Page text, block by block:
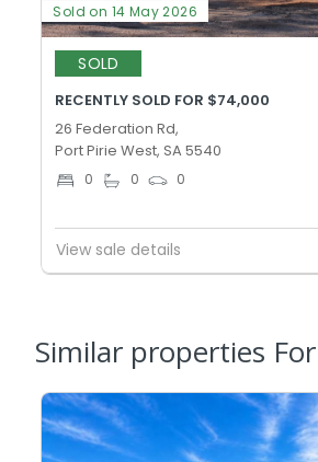
Sold on 14 May 2026
SOLD
RECENTLY SOLD FOR $74,000
26 Federation Rd,
Port Pirie West, SA 5540
0 0 0
View sale details
Similar properties